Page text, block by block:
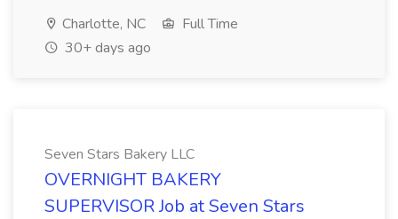
Charlotte, NC
Full Time
30+ days ago
Seven Stars Bakery LLC
OVERNIGHT BAKERY
SUPERVISOR Job at Seven Stars